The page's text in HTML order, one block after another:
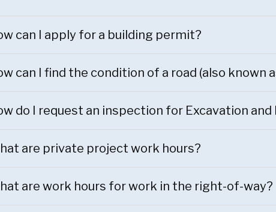
can I apply for a building permit?
can I find the condition of a road (also known
do I request an inspection for Excavation
are private project work hours?
are work hours for work in the right-of-way?